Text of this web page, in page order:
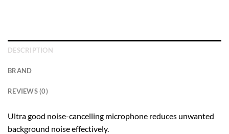
DESCRIPTION
BRAND
REVIEWS (0)
Ultra good noise-cancelling microphone reduces unwanted
background noise effectively.